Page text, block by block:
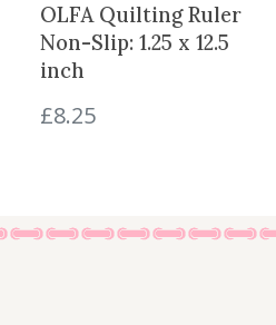
OLFA Quilting Ruler
Non-Slip: 1.25 x 12.5
inch
£8.25